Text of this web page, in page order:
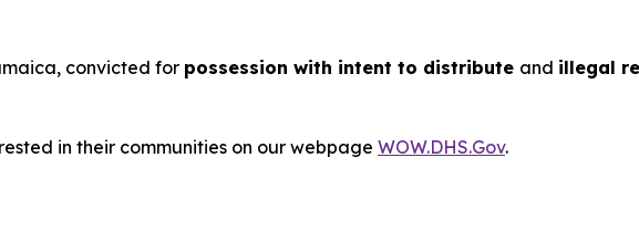
convicted for possession with intent to distribute and illegal
in their communities on our webpage WOW.DHS.Gov.